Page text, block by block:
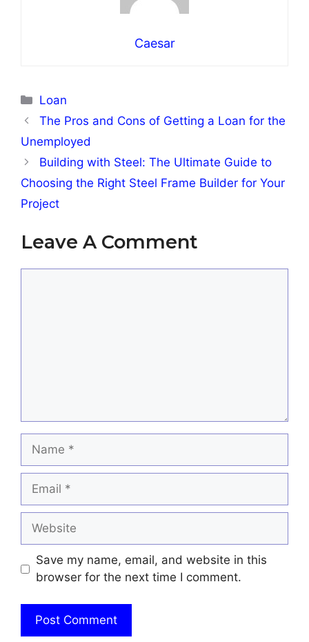
Caesar
Categories
Loan
The Pros and Cons of Getting a Loan for the
Unemployed
Building with Steel: The Ultimate Guide to
Choosing the Right Steel Frame Builder for Your
Project
Leave A Comment
Name
Email
Website
Save my name, email, and website in this
browser for the next time I comment.